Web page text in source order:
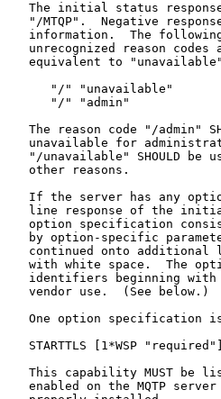
The initial status
"/MTQP".  Negative
information.  The
unrecognized reason codes
equivalent to
      "/" "unavailable"
      "/" "admin"
The reason code "/admin"
unavailable for
"/unavailable" SHOULD be
   other reasons.
If the server has any
line response of the
option specification
by option-specific
continued onto additional
with white space.  The
identifiers beginning
   vendor use.  (See below.)
One option specification
   STARTTLS [1*WSP "required"]
This capability MUST be
enabled on the MQTP